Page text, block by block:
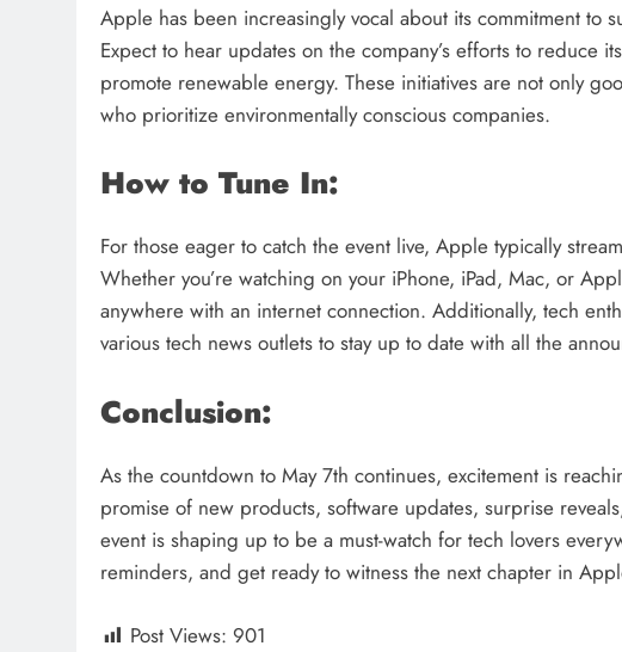
Apple has been increasingly vocal about its commitment to
Expect to hear updates on the company’s efforts to reduce
promote renewable energy. These initiatives are not only
who prioritize environmentally conscious companies.
How to Tune In:
For those eager to catch the event live, Apple typically
Whether you’re watching on your iPhone, iPad, Mac, or
anywhere with an internet connection. Additionally, tech
various tech news outlets to stay up to date with all the
Conclusion:
As the countdown to May 7th continues, excitement is
promise of new products, software updates, surprise
event is shaping up to be a must-watch for tech lovers
reminders, and get ready to witness the next chapter in
Post Views: 901